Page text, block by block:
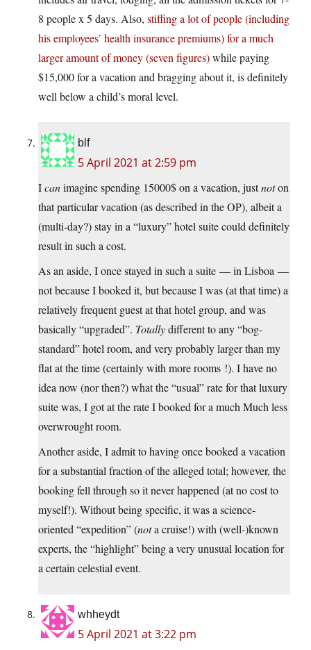
8 people x 5 days. Also, stiffing a lot of people (including
his employees’ health insurance premiums) for a much
larger amount of money (seven figures)while paying
$15,000 for a vacation and bragging about it, is definitely
well below a child’s moral level.
blf
5 April 2021 at 2:59 pm
Icanimagine spending 15000$ on a vacation, justnoton
that particular vacation (as described in the OP), albeit a
(multi-day?) stay in a “luxury” hotel suite could definitely
result in such a cost.
As an aside, I once stayed in such a suite — in Lisboa —
not because I booked it, but because I was (at that time) a
relatively frequent guest at that hotel group, and was
basically “upgraded”. Totallydifferent to any “bog-
standard” hotel room, and very probably larger than my
flat at the time (certainly with more rooms !). I have no
idea now (nor then?) what the “usual” rate for that luxury
suite was, I got at the rate I booked for a much Much less
overwrought room.
Another aside, I admit to having once booked a vacation
for a substantial fraction of the alleged total; however, the
booking fell through so it never happened (at no cost to
myself!). Without being specific, it was a science-
oriented “expedition” (nota cruise!) with (well-)known
experts, the “highlight” being a very unusual location for
a certain celestial event.
whheydt
5 April 2021 at 3:22 pm